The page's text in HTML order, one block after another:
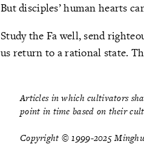
But disciples’ human hearts
Study the Fa well, send
us return to a rational state.
Articles in which cultivators
point in time based on their
Copyright © 1999-2025